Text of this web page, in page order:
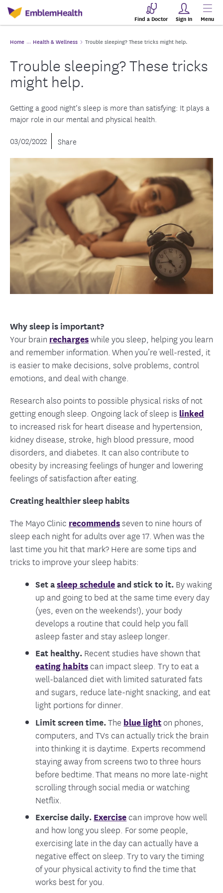
Find a Doctor Sign In Menu
Home Health & Wellness Trouble sleeping? These tricks might help.
Trouble sleeping? These tricks
might help.
Getting a good night’s sleep is more than satisfying: It plays a
major role in our mental and physical health.
03/02/2022
Share
Why sleep is important?
Your brain rechargeswhile you sleep, helping you learn
and remember information. When you’re well-rested, it
is easier to make decisions, solve problems, control
emotions, and deal with change.
Research also points to possible physical risks of not
getting enough sleep. Ongoing lack of sleep is linked
to increased risk for heart disease and hypertension,
kidney disease, stroke, high blood pressure, mood
disorders, and diabetes. It can also contribute to
obesity by increasing feelings of hunger and lowering
feelings of satisfaction after eating.
Creating healthier sleep habits
The Mayo Clinic recommendsseven to nine hours of
sleep each night for adults over age 17. When was the
last time you hit that mark? Here are some tips and
tricks to improve your sleep habits:
Set asleep scheduleand stick to it. By waking
up and going to bed at the same time every day
(yes, even on the weekends!), your body
develops a routine that could help you fall
asleep faster and stay asleep longer.
Eat healthy. Recent studies have shown that
eating habits can impact sleep. Try to eat a
well-balanced diet with limited saturated fats
and sugars, reduce late-night snacking, and eat
light portions for dinner.
Limit screen time.The blue light on phones,
computers, and TVs can actually trick the brain
into thinking it is daytime. Experts recommend
staying away from screens two to three hours
before bedtime. That means no more late-night
scrolling through social media or watching
Netflix.
Exercise daily. Exercise can improve how well
and how long you sleep. For some people,
exercising late in the day can actually have a
negative effect on sleep. Try to vary the timing
of your physical activity to find the time that
works best for you.